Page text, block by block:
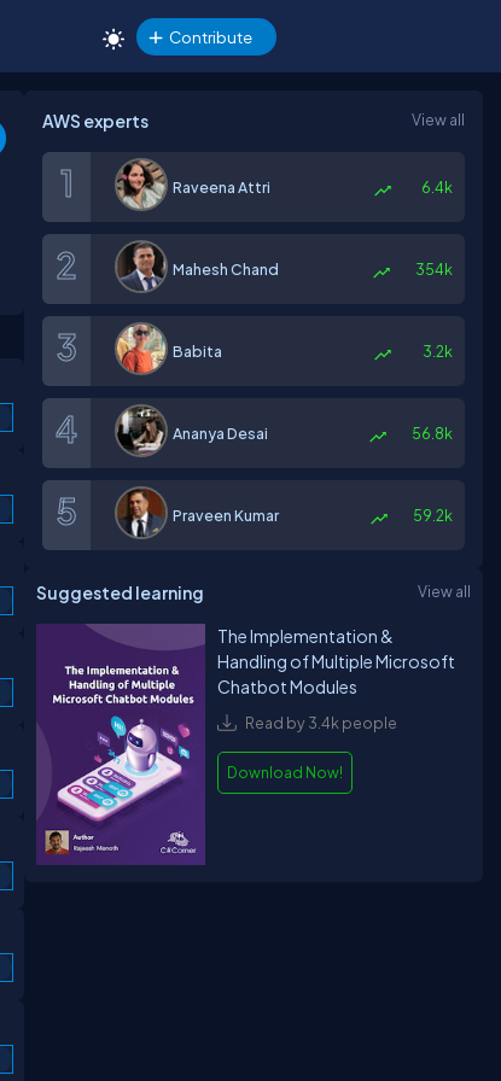
Contribute
AWS experts View all
Raveena Attri 6.4k
Mahesh Chand 354k
Babita 3.2k
Ananya Desai 56.8k
Praveen Kumar 59.2k
Suggested learning View all
The Implementation &
Handling of Multiple Microsoft
Chatbot Modules
Read by 3.4k people
Download Now!